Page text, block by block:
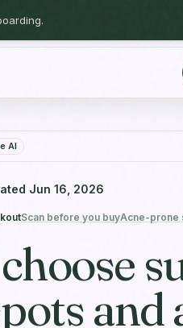
AI
Jun 16, 2026
Scan before you buyAcne-prone
and